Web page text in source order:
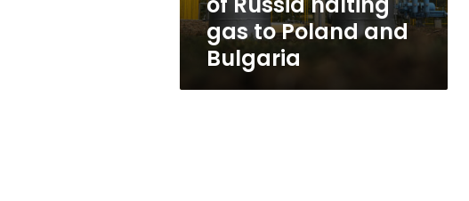
Poland
and
Bulgaria
gas to Poland and
Bulgaria